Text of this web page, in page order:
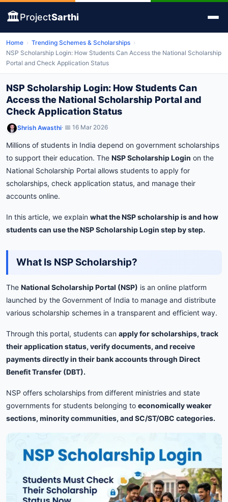
🏛️ProjectSarthi
Home › Trending Schemes & Scholarships ›
NSP Scholarship Login: How Students Can Access the National Scholarship
Portal and Check Application Status
NSP Scholarship Login: How Students Can
Access the National Scholarship Portal and
Check Application Status
Shrish Awasthi· 📅 16 Mar 2026
Millions of students in India depend on government scholarships
to support their education. The NSPScholarshipLogin on the
National Scholarship Portal allows students to apply for
scholarships, check application status, and manage their
accounts online.
In this article, we explain whattheNSPscholarshipisand how
studentscan usetheNSPScholarshipLogin stepbystep.
What Is NSP Scholarship?
The National ScholarshipPortal (NSP) is an online platform
launched by the Government of India to manage and distribute
various scholarship schemes in a transparent and efficient way.
Through this portal, students can applyforscholarships, track
theirapplication status, verifydocuments, and receive
paymentsdirectlyin theirbankaccountsthrough Direct
BenefitTransfer (DBT).
NSP offers scholarships from different ministries and state
governments for students belonging to economicallyweaker
sections, minoritycommunities, and SC/ST/OBC categories.